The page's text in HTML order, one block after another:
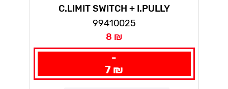
C.LIMIT SWITCH + I.PULLY
99410025
8 ₪
-
7 ₪